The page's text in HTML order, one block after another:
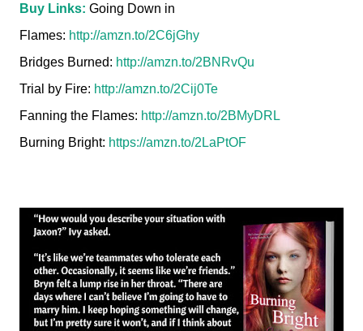
Buy Links: Going Down in
Flames: http://amzn.to/2C6jGhy
Bridges Burned: http://amzn.to/2BNRvQu
Trial by Fire: http://amzn.to/2Cij0Te
Fanning the Flames: http://amzn.to/2BMyDRL
Burning Bright: https://amzn.to/2LaPtOF